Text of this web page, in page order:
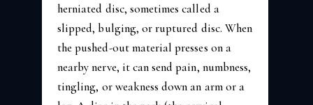
herniated disc, sometimes called a
slipped, bulging, or ruptured disc. When
the pushed-out material presses on a
nearby nerve, it can send pain, numbness,
tingling, or weakness down an arm or a